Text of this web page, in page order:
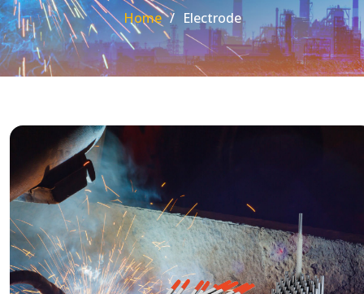
Home Electrode